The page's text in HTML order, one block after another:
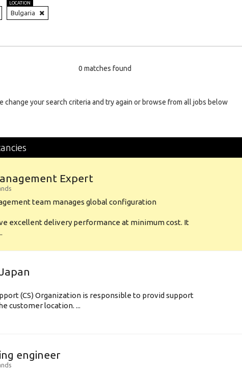
LOCATION
Bulgaria
0 matches found
change your search criteria and try again or browse from all jobs below
Expert
team manages global configuration
excellent delivery performance at minimum cost. It
(CS) Organization is responsible to provid support
customer location. ...
engineer